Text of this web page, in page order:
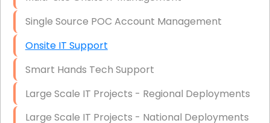
Single Source POC Account Management
Onsite IT Support
Smart Hands Tech Support
Large Scale IT Projects - Regional Deployments
Large Scale IT Projects - National Deployments